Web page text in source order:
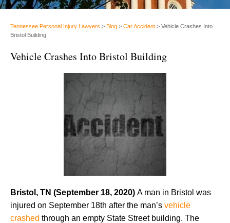
Tennessee Personal Injury Lawyers > Blog > Car Accident > Vehicle Crashes Into
Bristol Building
Vehicle Crashes Into Bristol Building
Bristol, TN (September 18, 2020) A man in Bristol was
injured on September 18th after the man’s vehicle
crashed through an empty State Street building. The